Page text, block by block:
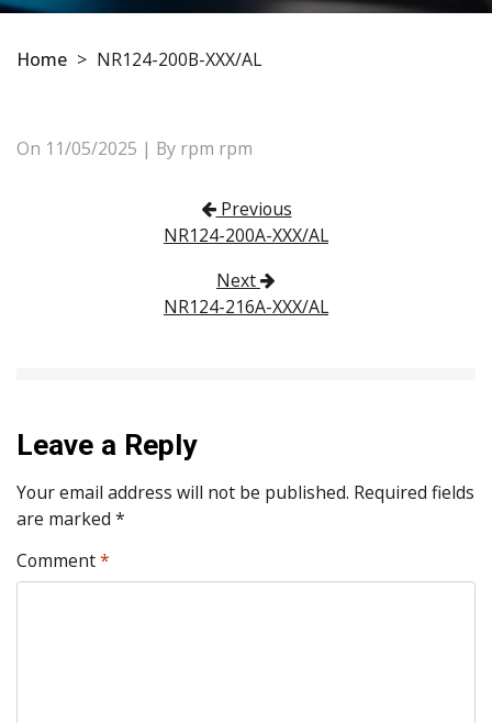
Home > NR124-200B-XXX/AL
On 11/05/2025 | By rpm rpm
Post navigation
Previous
NR124-200A-XXX/AL
Next
NR124-216A-XXX/AL
Leave a Reply
Your email address will not be published. Required fields
are marked *
Comment*